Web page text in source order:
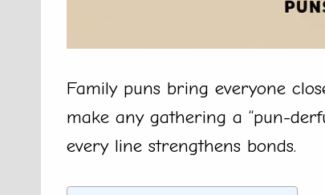
Family puns bring everyone
make any gathering a “pun-
every line strengthens bonds.